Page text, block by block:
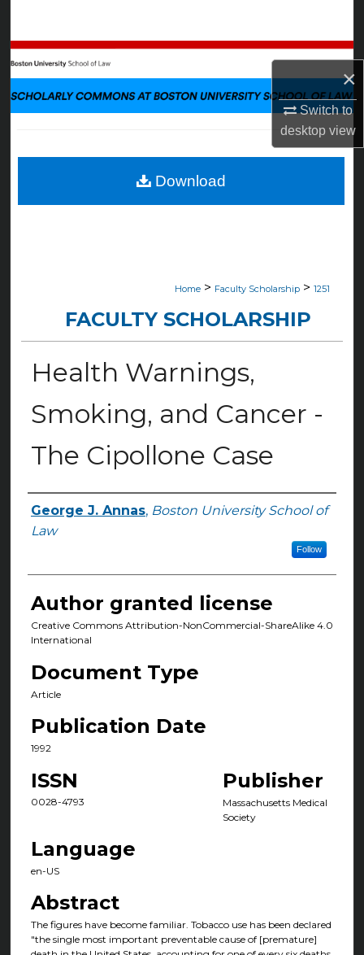
×
Switch to
desktopview
Browse Collections
My Account
Digital Commons Network™
Home > Faculty Scholarship > 1251
FACULTY SCHOLARSHIP
Health Warnings,
Smoking, and Cancer -
The Cipollone Case
Authors
George J. Annas, Boston University School of
Law
Follow
Author granted license
Creative Commons Attribution-NonCommercial-ShareAlike 4.0
International
Document Type
Article
Publication Date
1992
ISSN
0028-4793
Publisher
Massachusetts Medical
Society
Language
en-US
Abstract
The figures have become familiar. Tobacco use has been declared
"the single most important preventable cause of [premature]
Download